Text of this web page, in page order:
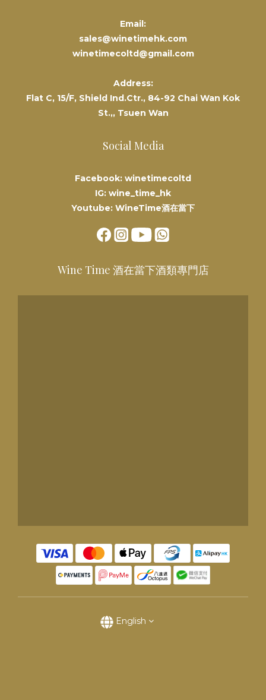
Email:
sales@winetimehk.com
winetimecoltd@gmail.com
Address:
Flat C, 15/F, Shield Ind.Ctr., 84-92 Chai Wan Kok
St.,, Tsuen Wan
Social Media
Facebook: winetimecoltd
IG: wine_time_hk
Youtube: WineTime酒在當下
Wine Time 酒在當下酒類專門店
English